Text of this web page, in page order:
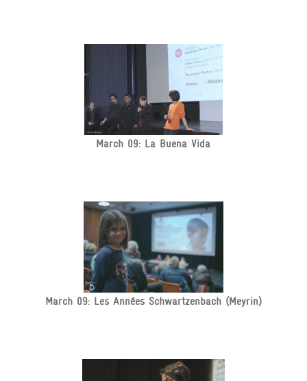
March 09: La Buena Vida
March 09: Les Années Schwartzenbach (Meyrin)